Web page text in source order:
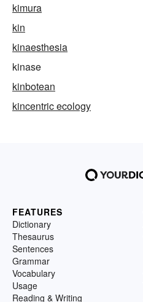
kimura
kin
kinaesthesia
kinase
kinbotean
kincentric ecology
FEATURES
Dictionary
Thesaurus
Sentences
Grammar
Vocabulary
Usage
Reading & Writing